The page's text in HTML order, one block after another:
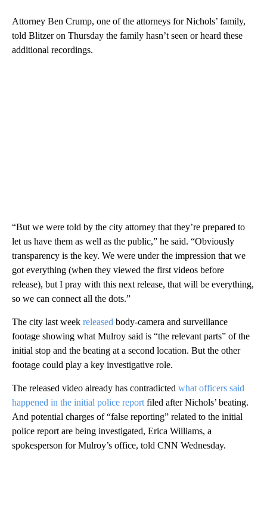
Attorney Ben Crump, one of the attorneys for Nichols’ family,
told Blitzer on Thursday the family hasn’t seen or heard these
additional recordings.
“But we were told by the city attorney that they’re prepared to
let us have them as well as the public,” he said. “Obviously
transparency is the key. We were under the impression that we
got everything (when they viewed the first videos before
release), but I pray with this next release, that will be everything,
so we can connect all the dots.”
The city last week released body-camera and surveillance
footage showing what Mulroy said is “the relevant parts” of the
initial stop and the beating at a second location. But the other
footage could play a key investigative role.
The released video already has contradicted what officers said
happened in the initial police reportfiled after Nichols’ beating.
And potential charges of “false reporting” related to the initial
police report are being investigated, Erica Williams, a
spokesperson for Mulroy’s office, told CNN Wednesday.